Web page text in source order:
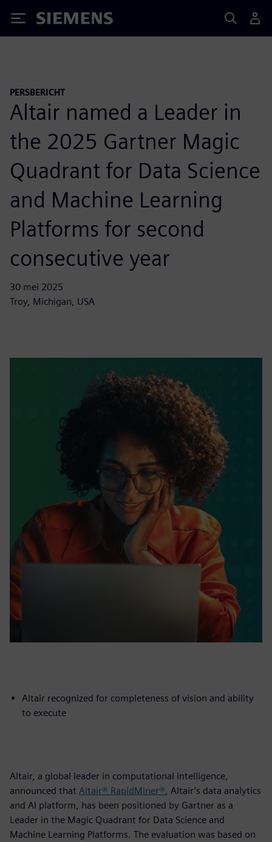
Siemens
PERSBERICHT
Altair named a Leader in
the 2025 Gartner Magic
Quadrant for Data Science
and Machine Learning
Platforms for second
consecutive year
30 mei 2025
Troy, Michigan, USA
Altair recognized for completeness of vision and ability
to execute
Altair, a global leader in computational intelligence,
announced that Altair® RapidMiner® , Altair’s data analytics
and AI platform, has been positioned by Gartner as a
Leader in the Magic Quadrant for Data Science and
Machine Learning Platforms. The evaluation was based on